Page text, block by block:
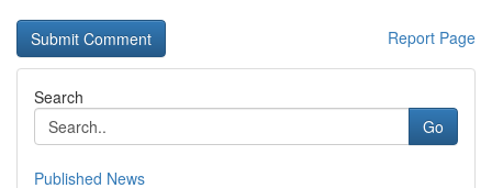
Report Page
Search
Go
Published News